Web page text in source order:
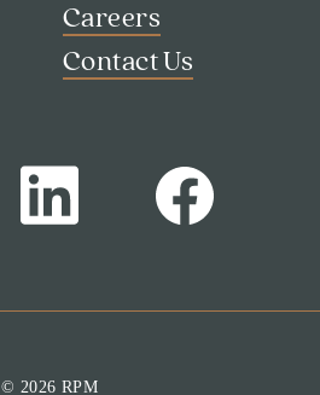
Careers
Contact Us
© 2026 RPM